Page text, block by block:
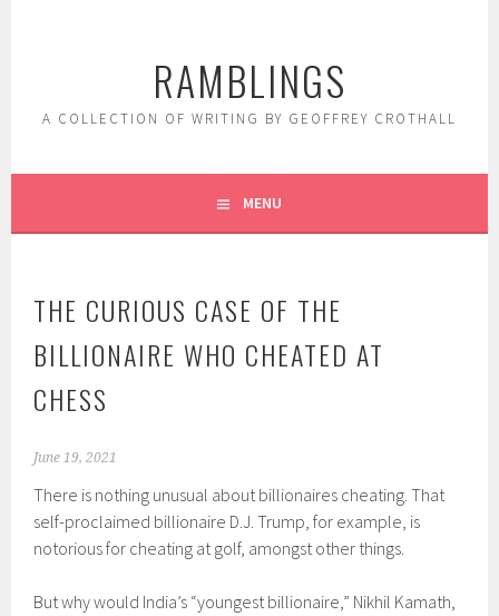
RAMBLINGS
A COLLECTION OF WRITING BY GEOFFREY CROTHALL
MENU
THE CURIOUS CASE OF THE
BILLIONAIRE WHO CHEATED AT
CHESS
June 19, 2021
There is nothing unusual about billionaires cheating. That
self-proclaimed billionaire D.J. Trump, for example, is
notorious for cheating at golf, amongst other things.
But why would India’s “youngest billionaire,” Nikhil Kamath,